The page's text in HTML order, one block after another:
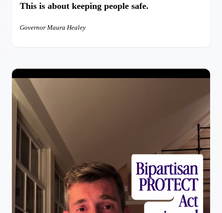
This is about keeping people safe.
Governor Maura Healey